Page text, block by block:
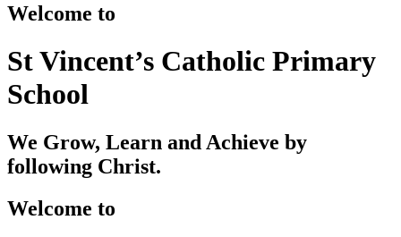
Welcome to
St Vincent’s Catholic Primary
School
We Grow, Learn and Achieve by
following Christ.
Welcome to